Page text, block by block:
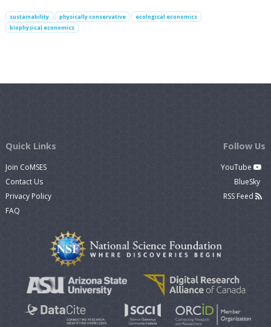
sustainability physically conservative
ecological economics
biophysical economics
Quick Links
Join CoMSES
Contact Us
Privacy Policy
FAQ
Follow Us
YouTube
BlueSky
RSS Feed